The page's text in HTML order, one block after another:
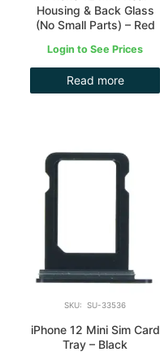
Housing & Back Glass
(No Small Parts) – Red
Login to See Prices
Read more
SKU: SU-33536
iPhone 12 Mini Sim Card
Tray – Black